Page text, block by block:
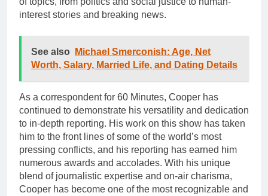
interest stories and breaking news.
See also
Michael Smerconish: Age, Net
Worth, Salary, Married Life, and Dating Details
As a correspondent for 60 Minutes, Cooper has
continued to demonstrate his versatility and dedication
to in-depth reporting. His work on this show has taken
him to the front lines of some of the world’s most
pressing conflicts, and his reporting has earned him
numerous awards and accolades. With his unique
blend of journalistic expertise and on-air charisma,
Cooper has become one of the most recognizable and